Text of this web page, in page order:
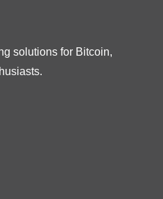
solutions for Bitcoin,